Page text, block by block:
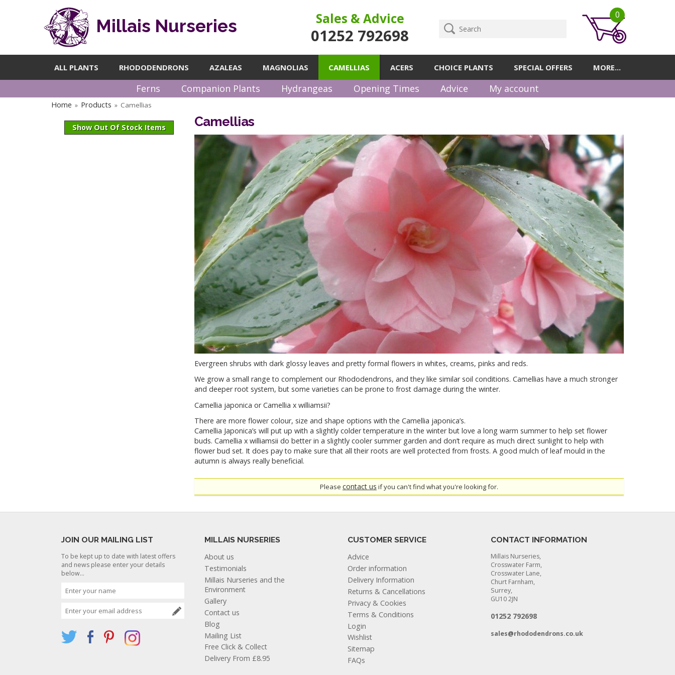
Millais Nurseries Sales & Advice
01252 792698
0
ALL PLANTS RHODODENDRONS AZALEAS MAGNOLIAS CAMELLIAS ACERS CHOICE PLANTS SPECIAL OFFERS MORE...
Ferns Companion Plants Hydrangeas Opening Times Advice My account
Home » Products » Camellias
Show Out Of Stock Items Camellias
Evergreen shrubs with dark glossy leaves and pretty formal flowers in whites, creams, pinks and reds.
We grow a small range to complement our Rhododendrons, and they like similar soil conditions. Camellias have a much stronger
and deeper root system, but some varieties can be prone to frost damage during the winter.
Camellia japonica or Camellia x williamsii?
There are more flower colour, size and shape options with the Camellia japonica’s.
Camellia Japonica’s will put up with a slightly colder temperature in the winter but love a long warm summer to help set flower
buds. Camellia x williamsii do better in a slightly cooler summer garden and don’t require as much direct sunlight to help with
flower bud set. It does pay to make sure that all their roots are well protected from frosts. A good mulch of leaf mould in the
autumn is always really beneficial.
Please contact us if you can't find what you're looking for.
JOIN OUR MAILING LIST
To be kept up to date with latest offers
and news please enter your details
below...
MILLAIS NURSERIES
About us
Testimonials
Millais Nurseries and the
Environment
Gallery
Contact us
Blog
Mailing List
Free Click & Collect
Delivery From £8.95
CUSTOMER SERVICE
Advice
Order information
Delivery Information
Returns & Cancellations
Privacy & Cookies
Terms & Conditions
Login
Wishlist
Sitemap
FAQs
CONTACT INFORMATION
Millais Nurseries,
Crosswater Farm,
Crosswater Lane,
Churt Farnham,
Surrey,
GU10 2JN
01252 792698
sales@rhododendrons.co.uk